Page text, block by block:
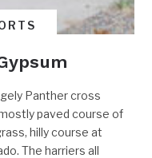
Panther cross
paved course of
hilly course at
The harriers all